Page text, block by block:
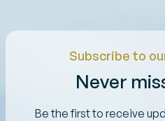
Subscribe to
Never
Be the first to receive